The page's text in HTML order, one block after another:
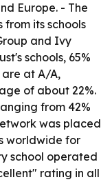
Europe. - The
from its schools
and Ivy
schools, 65%
are at A/A,
of about 22%.
from 42%
was placed
worldwide for
school operated
rating in all